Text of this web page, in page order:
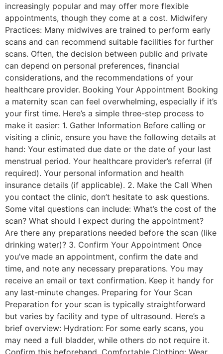
increasingly popular and may offer more flexible
appointments, though they come at a cost. Midwifery
Practices: Many midwives are trained to perform early
scans and can recommend suitable facilities for further
scans. Often, the decision between public and private
can depend on personal preferences, financial
considerations, and the recommendations of your
healthcare provider. Booking Your Appointment Booking
a maternity scan can feel overwhelming, especially if it’s
your first time. Here’s a simple three-step process to
make it easier: 1. Gather Information Before calling or
visiting a clinic, ensure you have the following details at
hand: Your estimated due date or the date of your last
menstrual period. Your healthcare provider’s referral (if
required). Your personal information and health
insurance details (if applicable). 2. Make the Call When
you contact the clinic, don’t hesitate to ask questions.
Some vital questions can include: What’s the cost of the
scan? What should I expect during the appointment?
Are there any preparations needed before the scan (like
drinking water)? 3. Confirm Your Appointment Once
you’ve made an appointment, confirm the date and
time, and note any necessary preparations. You may
receive an email or text confirmation. Keep it handy for
any last-minute changes. Preparing for Your Scan
Preparation for your scan is typically straightforward
but varies by facility and type of ultrasound. Here’s a
brief overview: Hydration: For some early scans, you
may need a full bladder, while others do not require it.